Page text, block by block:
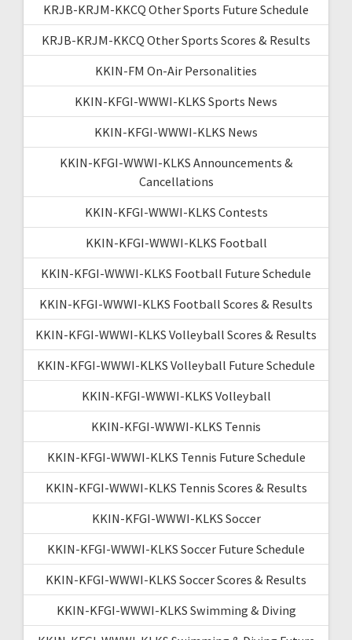
KRJB-KRJM-KKCQ Other Sports Future Schedule
KRJB-KRJM-KKCQ Other Sports Scores & Results
KKIN-FM On-Air Personalities
KKIN-KFGI-WWWI-KLKS Sports News
KKIN-KFGI-WWWI-KLKS News
KKIN-KFGI-WWWI-KLKS Announcements &
Cancellations
KKIN-KFGI-WWWI-KLKS Contests
KKIN-KFGI-WWWI-KLKS Football
KKIN-KFGI-WWWI-KLKS Football Future Schedule
KKIN-KFGI-WWWI-KLKS Football Scores & Results
KKIN-KFGI-WWWI-KLKS Volleyball Scores & Results
KKIN-KFGI-WWWI-KLKS Volleyball Future Schedule
KKIN-KFGI-WWWI-KLKS Volleyball
KKIN-KFGI-WWWI-KLKS Tennis
KKIN-KFGI-WWWI-KLKS Tennis Future Schedule
KKIN-KFGI-WWWI-KLKS Tennis Scores & Results
KKIN-KFGI-WWWI-KLKS Soccer
KKIN-KFGI-WWWI-KLKS Soccer Future Schedule
KKIN-KFGI-WWWI-KLKS Soccer Scores & Results
KKIN-KFGI-WWWI-KLKS Swimming & Diving